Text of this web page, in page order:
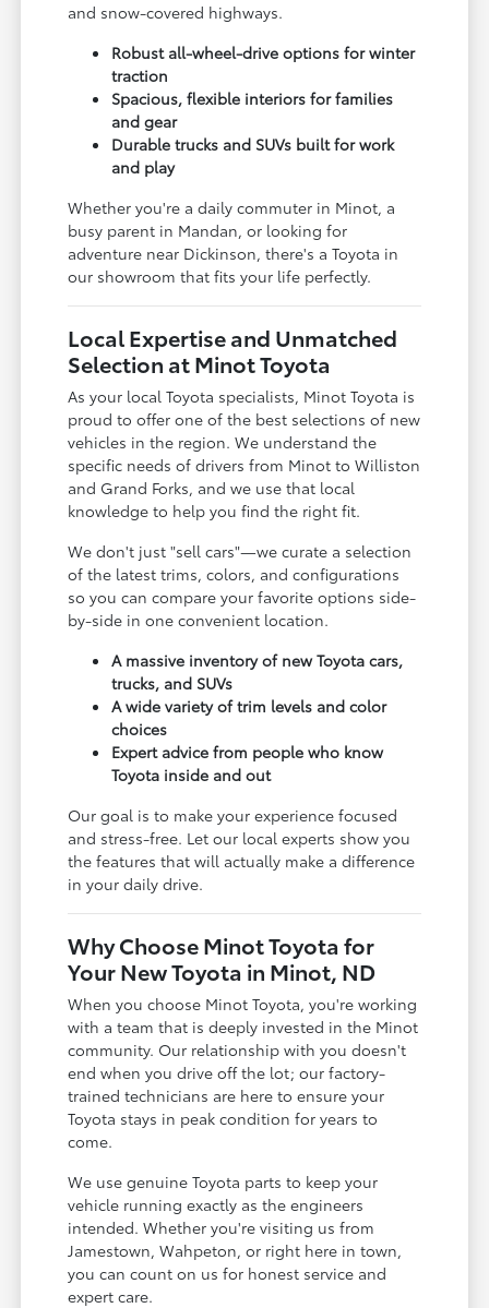
and snow-covered highways.
Robust all-wheel-drive options for winter
traction
Spacious, flexible interiors for families
and gear
Durable trucks and SUVs built for work
and play
Whether you're a daily commuter in Minot, a
busy parent in Mandan, or looking for
adventure near Dickinson, there's a Toyota in
our showroom that fits your life perfectly.
Local Expertise and Unmatched
Selection at Minot Toyota
As your local Toyota specialists, Minot Toyota is
proud to offer one of the best selections of new
vehicles in the region. We understand the
specific needs of drivers from Minot to Williston
and Grand Forks, and we use that local
knowledge to help you find the right fit.
We don't just "sell cars"—we curate a selection
of the latest trims, colors, and configurations
so you can compare your favorite options side-
by-side in one convenient location.
A massive inventory of new Toyota cars,
trucks, and SUVs
A wide variety of trim levels and color
choices
Expert advice from people who know
Toyota inside and out
Our goal is to make your experience focused
and stress-free. Let our local experts show you
the features that will actually make a difference
in your daily drive.
Why Choose Minot Toyota for
Your New Toyota in Minot, ND
When you choose Minot Toyota, you're working
with a team that is deeply invested in the Minot
community. Our relationship with you doesn't
end when you drive off the lot; our factory-
trained technicians are here to ensure your
Toyota stays in peak condition for years to
come.
We use genuine Toyota parts to keep your
vehicle running exactly as the engineers
intended. Whether you're visiting us from
Jamestown, Wahpeton, or right here in town,
you can count on us for honest service and
expert care.